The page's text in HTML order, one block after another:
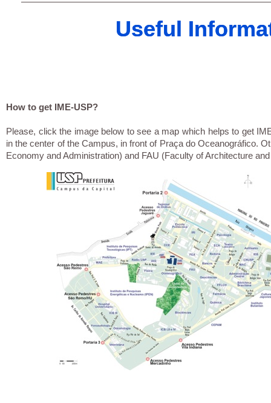
Useful
Useful
How to get IME-USP?
Please, click the image below to see a map which helps to get
in the center of the Campus, in front of Praça do Oceanográfico.
Economy and Administration) and FAU (Faculty of Architecture